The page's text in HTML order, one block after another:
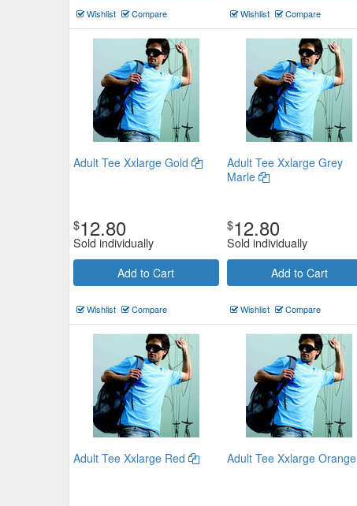
Wishlist Compare Wishlist Compare
Adult Tee Xxlarge Gold
$12.80
Sold individually
Add to Cart
Wishlist Compare
Adult Tee Xxlarge Grey
Marle
$12.80
Sold individually
Add to Cart
Wishlist Compare
Adult Tee Xxlarge Red Adult Tee Xxlarge Orange
Adults Tee Large Bottle Green
Now:$14.08
Add to Cart view details